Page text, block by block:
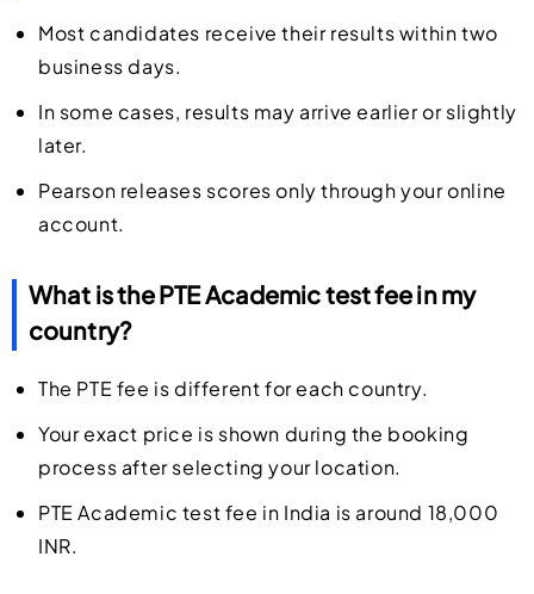
Most candidates receive their results within two
business days.
In some cases, results may arrive earlier or slightly
later.
Pearson releases scores only through your online
account.
What is the PTE Academic test fee in my
country?
The PTE fee is different for each country.
Your exact price is shown during the booking
process after selecting your location.
PTE Academic test fee in India is around 18,000
INR.